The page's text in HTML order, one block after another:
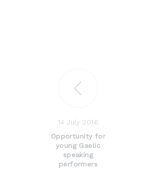
14 July 2016
Opportunity for
young Gaelic
speaking
performers